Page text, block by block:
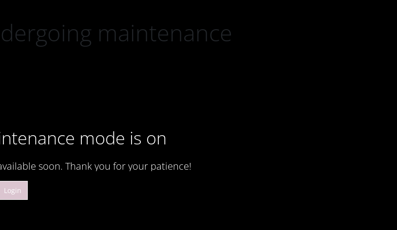
maintenance
mode is on
soon. Thank you for your patience!